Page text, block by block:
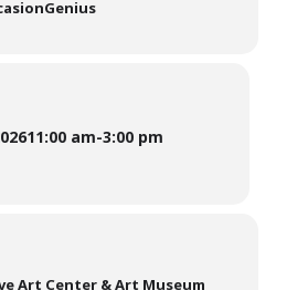
11:00 am-3:00 pm
Art Center & Art Museum